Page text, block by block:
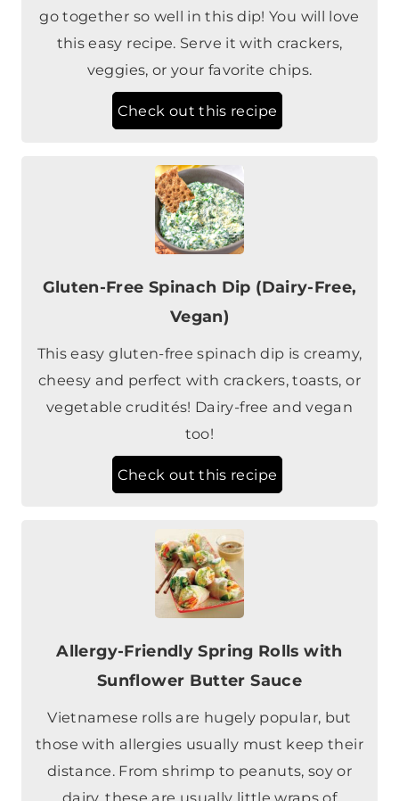
go together so well in this dip! You will love
this easy recipe. Serve it with crackers,
veggies, or your favorite chips.
Check out this recipe
Gluten-Free Spinach Dip (Dairy-Free,
Vegan)
This easy gluten-free spinach dip is creamy,
cheesy and perfect with crackers, toasts, or
vegetable crudités! Dairy-free and vegan
too!
Check out this recipe
Allergy-Friendly Spring Rolls with
Sunflower Butter Sauce
Vietnamese rolls are hugely popular, but
those with allergies usually must keep their
distance. From shrimp to peanuts, soy or